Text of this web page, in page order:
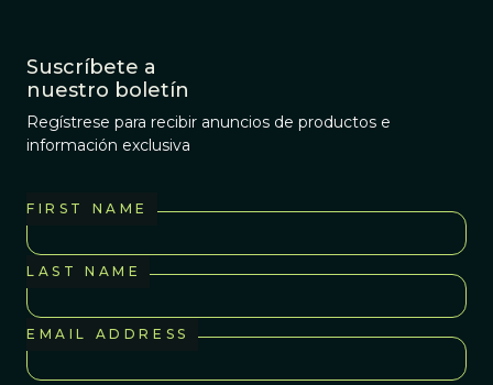
Suscríbete a
nuestro boletín
Regístrese para recibir anuncios de productos e
información exclusiva
FIRST NAME
LAST NAME
EMAIL ADDRESS